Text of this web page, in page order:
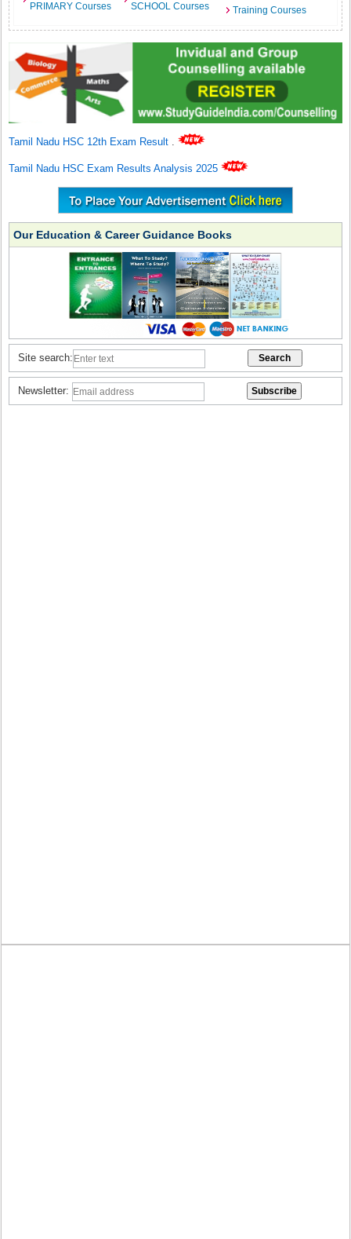
PRIMARY Courses
SCHOOL Courses
Training Courses
Tamil Nadu HSC 12th Exam Result .
Tamil Nadu HSC Exam Results Analysis 2025
Our Education & Career Guidance Books
Site search:
Newsletter: